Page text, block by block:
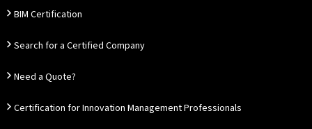
BIM Certification
Search for a Certified Company
Need a Quote?
Certification for Innovation Management Professionals